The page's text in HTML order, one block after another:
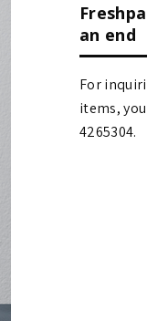
an end
For
items, you
4265304.